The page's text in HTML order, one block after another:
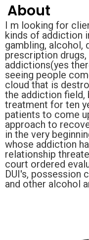
About
I m looking for
kinds of addiction
gambling, alcohol,
prescription
addictions(yes
seeing people
cloud that is
the addiction field,
treatment for ten
patients to come
approach to
in the very
whose addiction
relationship
court ordered
DUI's, possession
and other alcohol